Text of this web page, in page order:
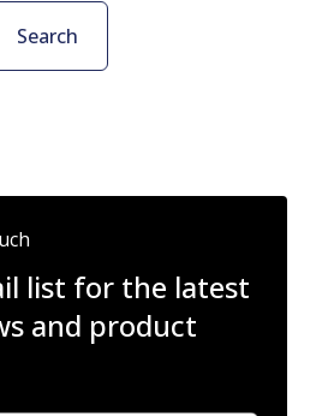
Search
list for the latest
and product